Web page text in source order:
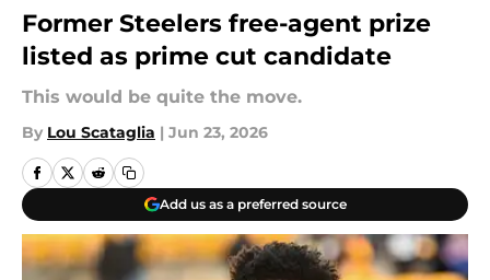
Former Steelers free-agent prize
listed as prime cut candidate
This would be quite the move.
By Lou Scataglia | Jun 23, 2026
Add us as a preferred source